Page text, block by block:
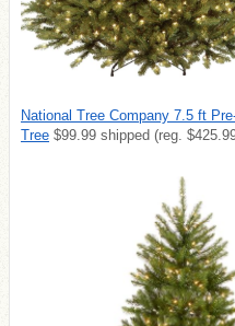
National Tree Company 7.5 ft
Tree $99.99 shipped (reg.